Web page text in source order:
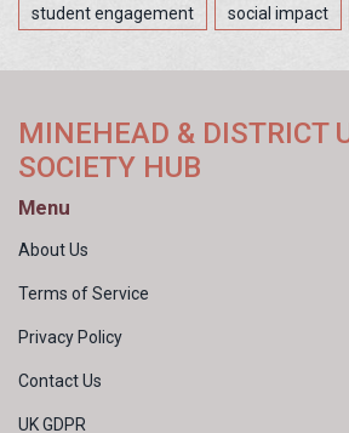
student engagement social impact
MINEHEAD & DISTRICT
SOCIETY HUB
Menu
About Us
Terms of Service
Privacy Policy
Contact Us
UK GDPR